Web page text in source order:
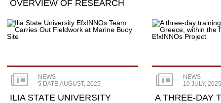
OVERVIEW OF RESEARCH
NEWS
5 DATE.AUGUST, 2025
ILIA STATE UNIVERSITY
NEWS
10 JULY, 2025
A THREE-DAY